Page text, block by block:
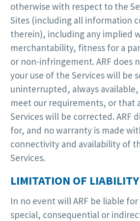
otherwise with respect to the
Sites (including all information
therein), including any implied
merchantability, fitness for a
or non-infringement. ARF does
your use of the Services will be
uninterrupted, always
meet our requirements, or that
Services will be corrected. ARF
for, and no warranty is made
connectivity and availability of
Services.
LIMITATION OF LIABILITY
In no event will ARF be liable
special, consequential or